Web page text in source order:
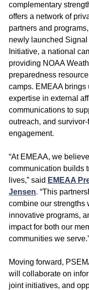
complementary
offers a network of
partners and
newly launched
Initiative, a national
providing NOAA
preparedness
camps. EMEAA brings
expertise in external
communications to
outreach, and survivor-
engagement.
“At EMEAA, we
communication builds
lives,” said EMEAA
Jensen. “This
combine our strengths
innovative programs,
impact for both our
communities we
Moving forward,
will collaborate on
joint initiatives, and